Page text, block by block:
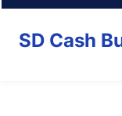
SD Cash